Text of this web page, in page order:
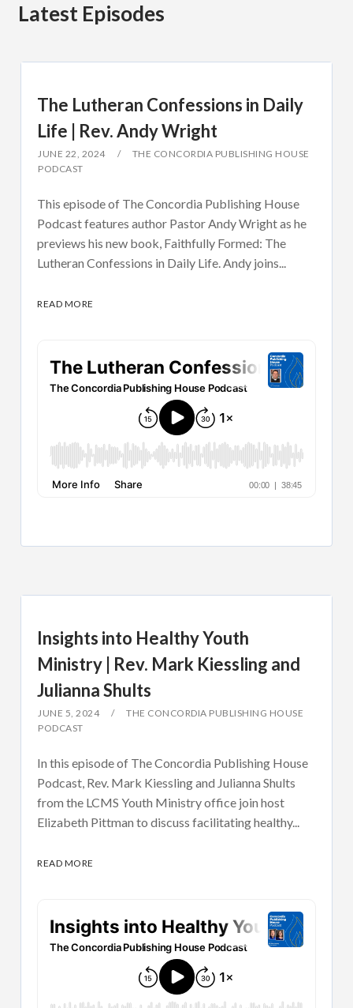
Latest Episodes
The Lutheran Confessions in Daily
Life | Rev. Andy Wright
JUNE 22, 2024
THE CONCORDIA PUBLISHING HOUSE
PODCAST
This episode of The Concordia Publishing House
Podcast features author Pastor Andy Wright as he
previews his new book, Faithfully Formed: The
Lutheran Confessions in Daily Life. Andy joins...
READ MORE
Insights into Healthy Youth
Ministry | Rev. Mark Kiessling and
Julianna Shults
JUNE 5, 2024
THE CONCORDIA PUBLISHING HOUSE
PODCAST
In this episode of The Concordia Publishing House
Podcast, Rev. Mark Kiessling and Julianna Shults
from the LCMS Youth Ministry office join host
Elizabeth Pittman to discuss facilitating healthy...
READ MORE